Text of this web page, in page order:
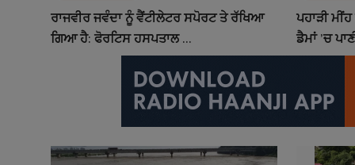
ਰਾਜਵੀਰ ਜਵੰਦਾ ਨੂੰ ਵੈਂਟੀਲੇਟਰ ਸਪੋਰਟ ਤੇ ਰੱਖਿਆ
ਗਿਆ ਹੈ: ਫੋਰਟਿਸ ਹਸਪਤਾਲ ...
ਪਹਾੜੀ
ਡੈਮਾਂ ’ਚ